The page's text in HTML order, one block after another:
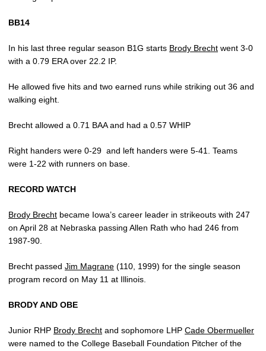
BB14
In his last three regular season B1G starts Brody Brecht went 3-0
with a 0.79 ERA over 22.2 IP.
He allowed five hits and two earned runs while striking out 36 and
walking eight.
Brecht allowed a 0.71 BAA and had a 0.57 WHIP
Right handers were 0-29 and left handers were 5-41. Teams
were 1-22 with runners on base.
RECORD WATCH
Brody Brecht became Iowa’s career leader in strikeouts with 247
on April 28 at Nebraska passing Allen Rath who had 246 from
1987-90.
Brecht passed Jim Magrane (110, 1999) for the single season
program record on May 11 at Illinois.
BRODY AND OBE
Junior RHP Brody Brecht and sophomore LHP Cade Obermueller
were named to the College Baseball Foundation Pitcher of the